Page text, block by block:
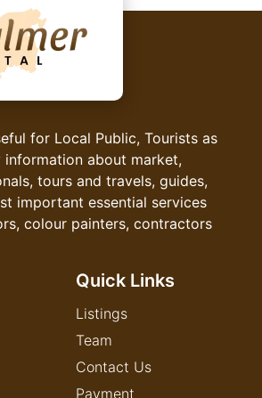
for Local Public, Tourists as
about market,
tours and travels, guides,
important essential services
colour painters, contractors
Quick Links
Listings
Team
Contact Us
Payment